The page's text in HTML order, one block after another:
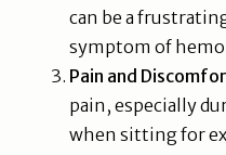
can be a
symptom of
Pain and
pain, especially
when sitting for